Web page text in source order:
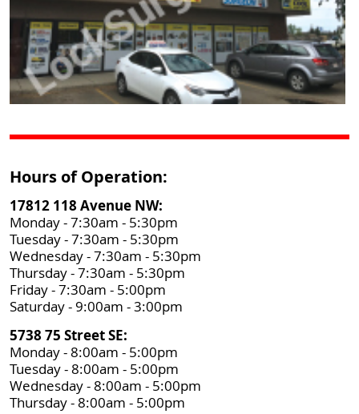
Hours of Operation:
17812 118 Avenue NW:
Monday - 7:30am - 5:30pm
Tuesday - 7:30am - 5:30pm
Wednesday - 7:30am - 5:30pm
Thursday - 7:30am - 5:30pm
Friday - 7:30am - 5:00pm
Saturday - 9:00am - 3:00pm
5738 75 Street SE:
Monday - 8:00am - 5:00pm
Tuesday - 8:00am - 5:00pm
Wednesday - 8:00am - 5:00pm
Thursday - 8:00am - 5:00pm